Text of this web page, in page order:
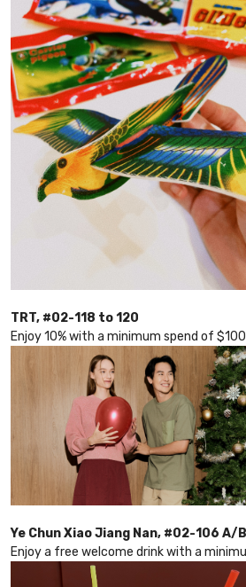
TRT, #02-118 to 120
Enjoy 10% with a minimum spend of $100
Ye Chun Xiao Jiang Nan, #02-106 A/B
Enjoy a free welcome drink with a